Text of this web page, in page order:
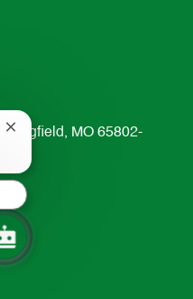
MO 65802-
Close
notification